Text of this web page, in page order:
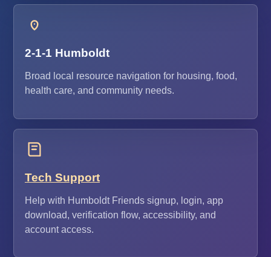
2-1-1 Humboldt
Broad local resource navigation for housing, food,
health care, and community needs.
Tech Support
Help with Humboldt Friends signup, login, app
download, verification flow, accessibility, and
account access.